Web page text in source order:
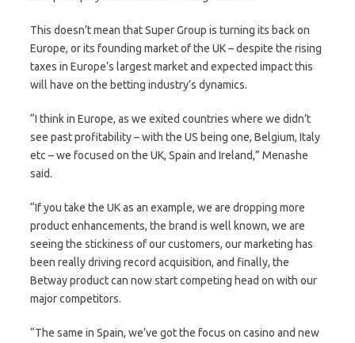
This doesn’t mean that Super Group is turning its back on
Europe, or its founding market of the UK – despite the rising
taxes in Europe’s largest market and expected impact this
will have on the betting industry’s dynamics.
“I think in Europe, as we exited countries where we didn’t
see past profitability – with the US being one, Belgium, Italy
etc – we focused on the UK, Spain and Ireland,” Menashe
said.
“If you take the UK as an example, we are dropping more
product enhancements, the brand is well known, we are
seeing the stickiness of our customers, our marketing has
been really driving record acquisition, and finally, the
Betway product can now start competing head on with our
major competitors.
“The same in Spain, we’ve got the focus on casino and new